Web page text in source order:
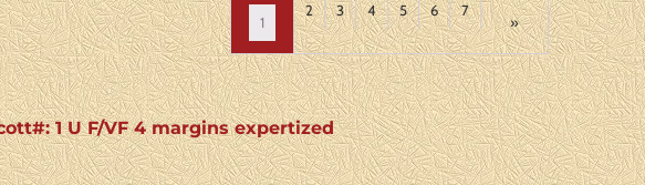
1
2 3 4 5 6 7
»
1 U F/VF 4 margins expertized